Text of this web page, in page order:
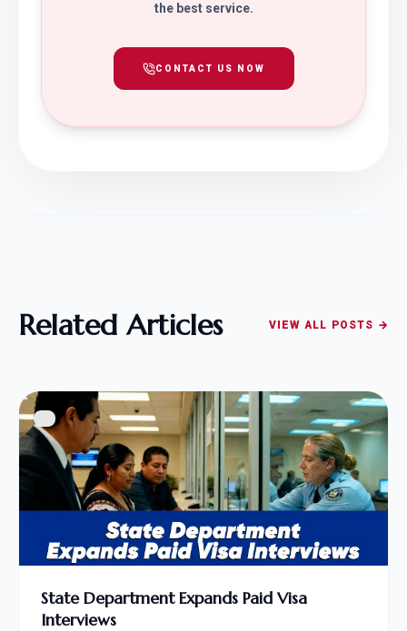
the best service.
CONTACT US NOW
Related Articles VIEW ALL POSTS →
State Department Expands Paid Visa
Interviews